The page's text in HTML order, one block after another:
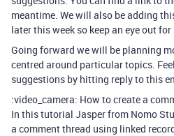
meantime. We will also be adding
later this week so keep an eye out for
Going forward we will be planning
centred around particular topics.
suggestions by hitting reply to this
:video_camera: How to create a
In this tutorial Jasper from Nomo
a comment thread using linked